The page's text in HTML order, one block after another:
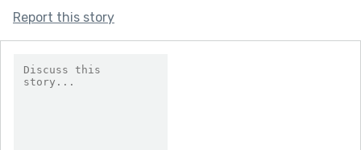
Report this story